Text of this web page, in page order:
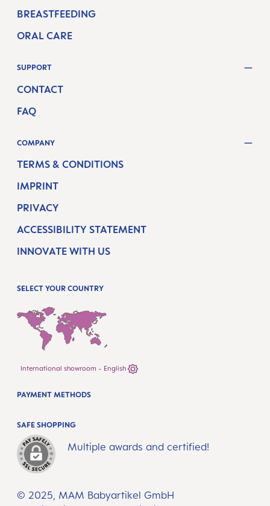
BREASTFEEDING
ORAL CARE
SUPPORT
CONTACT
FAQ
COMPANY
TERMS & CONDITIONS
IMPRINT
PRIVACY
ACCESSIBILITY STATEMENT
INNOVATE WITH US
SELECT YOUR COUNTRY
International showroom - English
© 2025, MAM Babyartikel GmbH
SAFE SHOPPING
Multiple awards and certified!
PAYMENT METHODS